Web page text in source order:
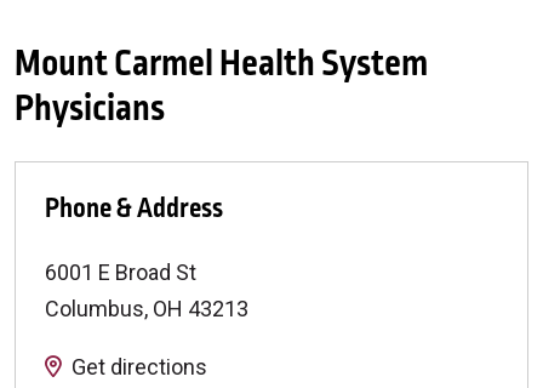
Mount Carmel Health System
Physicians
Phone & Address
6001 E Broad St
Columbus, OH 43213
Get directions